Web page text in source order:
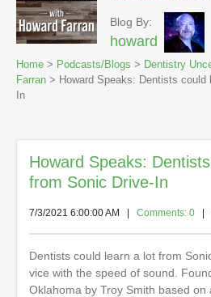
Blog By:
howard
Home > Podcasts/Blogs > Dentistry
Farran > Howard Speaks: Dentists could
In
Howard Speaks:
from Sonic Drive-In
7/3/2021 6:00:00 AM Comments: 0 |
Dentists could learn a lot from
vice with the speed of sound.
Oklahoma by Troy Smith based